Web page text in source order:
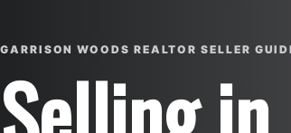
GARRISON WOODS REALTOR SELLER